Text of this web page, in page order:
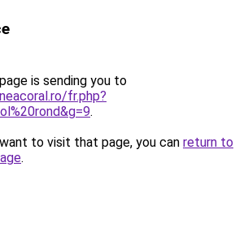
is sending you to
fr.php?
.
to visit that page, you can return to
.